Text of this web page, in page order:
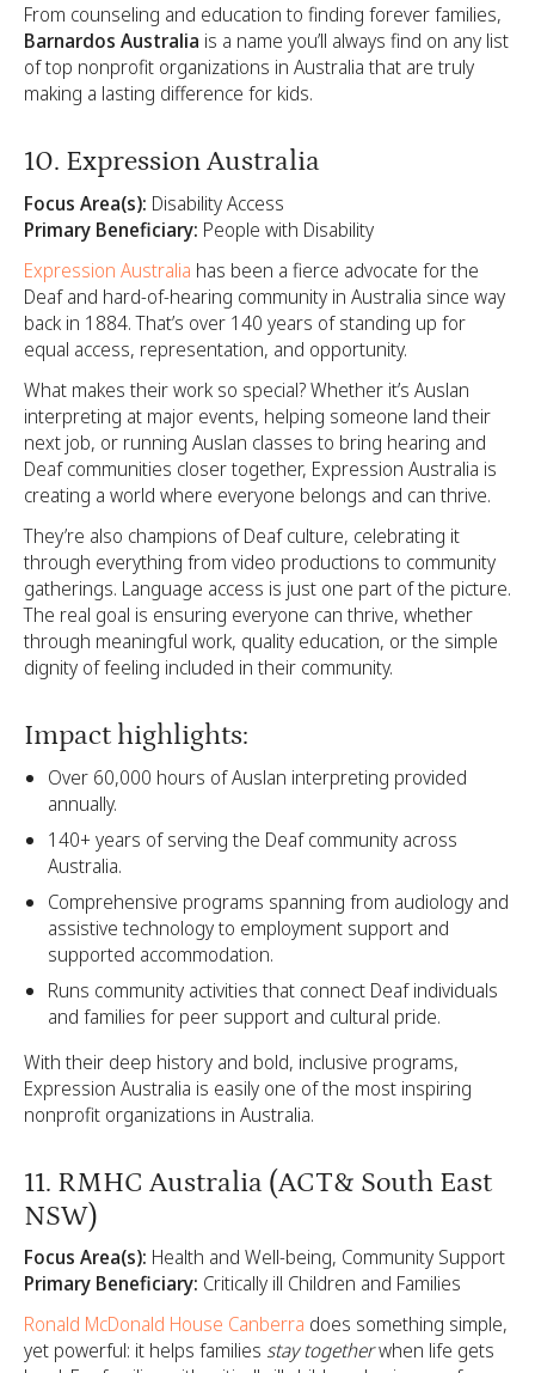
From counseling and education to finding forever families,
Barnardos Australia is a name you’ll always find on any list
of top nonprofit organizations in Australia that are truly
making a lasting difference for kids.
10. Expression Australia
Focus Area(s): Disability Access
Primary Beneficiary: People with Disability
Expression Australia has been a fierce advocate for the
Deaf and hard-of-hearing community in Australia since way
back in 1884. That’s over 140 years of standing up for
equal access, representation, and opportunity.
What makes their work so special? Whether it’s Auslan
interpreting at major events, helping someone land their
next job, or running Auslan classes to bring hearing and
Deaf communities closer together, Expression Australia is
creating a world where everyone belongs and can thrive.
They’re also champions of Deaf culture, celebrating it
through everything from video productions to community
gatherings. Language access is just one part of the picture.
The real goal is ensuring everyone can thrive, whether
through meaningful work, quality education, or the simple
dignity of feeling included in their community.
Impact highlights:
Over 60,000 hours of Auslan interpreting provided
annually.
140+ years of serving the Deaf community across
Australia.
Comprehensive programs spanning from audiology and
assistive technology to employment support and
supported accommodation.
Runs community activities that connect Deaf individuals
and families for peer support and cultural pride.
With their deep history and bold, inclusive programs,
Expression Australia is easily one of the most inspiring
nonprofit organizations in Australia.
11. RMHC Australia (ACT& South East
NSW)
Focus Area(s): Health and Well-being, Community Support
Primary Beneficiary: Critically ill Children and Families
Ronald McDonald House Canberra does something simple,
yet powerful: it helps families stay togetherwhen life gets